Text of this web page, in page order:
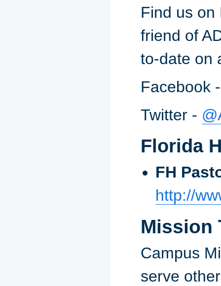
Find us on
friend of
to-date on
Facebook
Twitter -
Florida
FH
http://
Mission
Campus
serve